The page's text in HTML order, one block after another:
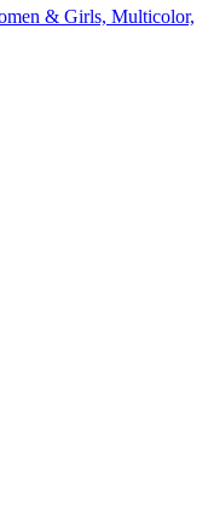
& Girls, Multicolor,